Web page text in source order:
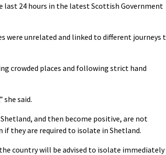
last 24 hours in the latest Scottish Government
were unrelated and linked to different journeys
crowded places and following strict hand
said.
and then become positive, are not
they are required to isolate in Shetland.
country will be advised to isolate